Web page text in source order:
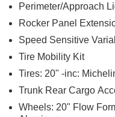
Perimeter/Approach
Rocker Panel
Speed Sensitive
Tire Mobility Kit
Tires: 20" -inc:
Trunk Rear Cargo
Wheels: 20" Flow